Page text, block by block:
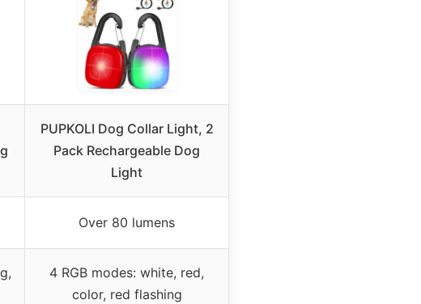
PUPKOLI Dog Collar Light, 2
Pack Rechargeable Dog
Light
Over 80 lumens
4 RGB modes: white, red,
color, red flashing